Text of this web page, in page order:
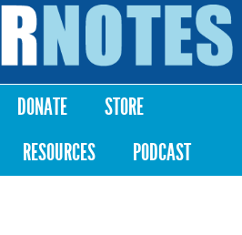
Skip to
content
DONATE
STORE
RESOURCES PODCAST